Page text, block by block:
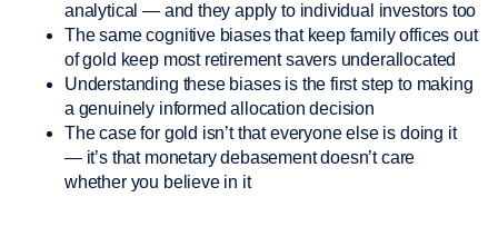
analytical — and they apply to individual investors too
The same cognitive biases that keep family offices out
of gold keep most retirement savers underallocated
Understanding these biases is the first step to making
a genuinely informed allocation decision
The case for gold isn’t that everyone else is doing it
— it’s that monetary debasement doesn’t care
whether you believe in it